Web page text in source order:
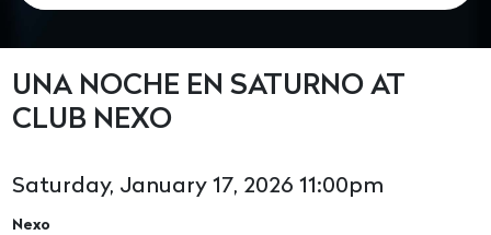
UNA NOCHE EN SATURNO AT
CLUB NEXO
Saturday, January 17, 2026 11:00pm
Nexo